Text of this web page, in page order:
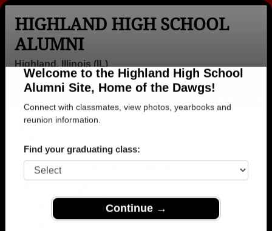
Welcome to the Highland High School
Alumni Site, Home of the Dawgs!
Connect with classmates, view photos, yearbooks and
Find your graduating class:
HIGHLAND HIGH SCHOOL
ALUMNI
Highland, Illinois (IL)
Login
Menu
Sarah Lane (Sarah
Frelinger)
Highland High School
Class of 1955